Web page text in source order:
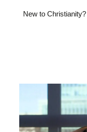
New to Christianity?